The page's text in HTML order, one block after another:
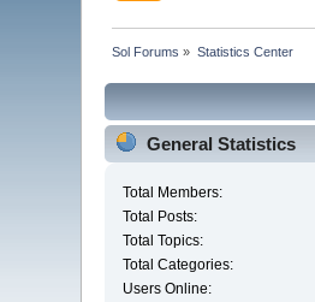
Sol Forums » Statistics Center
General Statistics
Total Members:
Total Posts:
Total Topics:
Total Categories:
Users Online: